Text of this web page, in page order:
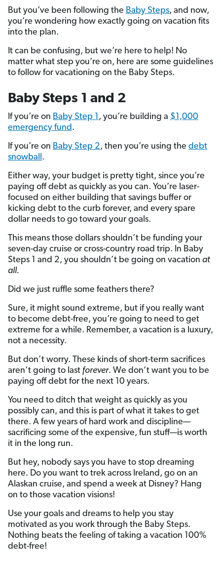
But you’ve been following the Baby Steps, and now,
you’re wondering how exactly going on vacation fits
into the plan.
It can be confusing, but we’re here to help! No
matter what step you’re on, here are some guidelines
to follow for vacationing on the Baby Steps.
Baby Steps 1 and 2
If you’re on Baby Step 1, you’re building a $1,000
emergency fund.
If you’re on Baby Step 2, then you’re using the debt
snowball.
Either way, your budget is pretty tight, since you’re
paying off debt as quickly as you can. You’re laser-
focused on either building that savings buffer or
kicking debt to the curb forever, and every spare
dollar needs to go toward your goals.
This means those dollars shouldn’t be funding your
seven-day cruise or cross-country road trip. In Baby
Steps 1 and 2, you shouldn’t be going on vacation at
all.
Did we just ruffle some feathers there?
Sure, it might sound extreme, but if you really want
to become debt-free, you’re going to need to get
extreme for a while. Remember, a vacation is a luxury,
not a necessity.
But don’t worry. These kinds of short-term sacrifices
aren’t going to last forever. We don’t want you to be
paying off debt for the next 10 years.
You need to ditch that weight as quickly as you
possibly can, and this is part of what it takes to get
there. A few years of hard work and discipline—
sacrificing some of the expensive, fun stuff—is worth
it in the long run.
But hey, nobody says you have to stop dreaming
here. Do you want to trek across Ireland, go on an
Alaskan cruise, and spend a week at Disney? Hang
on to those vacation visions!
Use your goals and dreams to help you stay
motivated as you work through the Baby Steps.
Nothing beats the feeling of taking a vacation 100%
debt-free!